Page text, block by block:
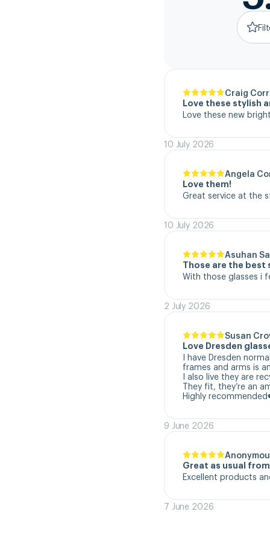
Craig Corr
Love these stylish
Love these new
10 July 2026
Angela
Love them!
Great service at the
10 July 2026
Asuhan
Those are the best
With those glasses i
2 July 2026
Susan
Love Dresden
I have Dresden
frames and arms is
I also live they are
They fit, they’re an
Highly
9 June 2026
Great as usual
Excellent products
7 June 2026